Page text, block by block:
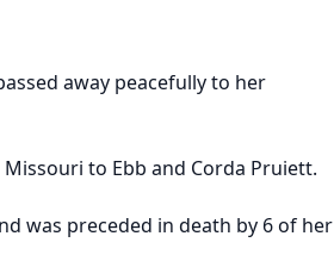
away peacefully to her
Missouri to Ebb and Corda Pruiett.
was preceded in death by 6 of her